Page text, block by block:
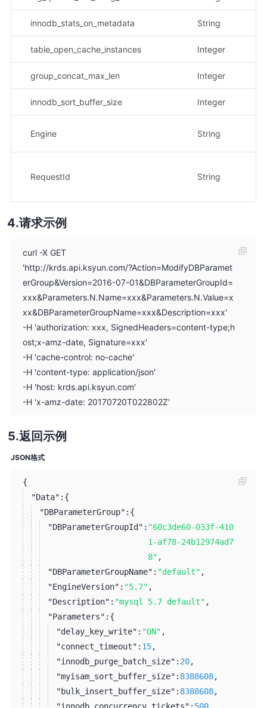
innodb_stats_on_metadata String
table_open_cache_instances Integer
group_concat_max_len Integer
innodb_sort_buffer_size Integer
Engine String
RequestId String
请求示例
curl -X GET
'http://krds.api.ksyun.com/?Action=ModifyDBParamet
erGroup&Version=2016-07-01&DBParameterGroupId=
xxx&Parameters.N.Name=xxx&Parameters.N.Value=x
xx&DBParameterGroupName=xxx&Description=xxx'
-H 'authorization: xxx, SignedHeaders=content-type;h
ost;x-amz-date, Signature=xxx'
-H 'cache-control: no-cache'
-H 'content-type: application/json'
-H 'host: krds.api.ksyun.com'
-H 'x-amz-date: 20170720T022802Z'
返回示例
JSON格式
{
"Data": {
"DBParameterGroup": {
"DBParameterGroupId": "60c3de60-033f-410
1-af78-24b12974ad7
8" ,
"DBParameterGroupName": "default" ,
"EngineVersion": "5.7" ,
"Description": "mysql 5.7 default" ,
"Parameters": {
"delay_key_write": "ON" ,
"connect_timeout": 15,
"innodb_purge_batch_size": 20,
"myisam_sort_buffer_size": 8388608,
"bulk_insert_buffer_size": 8388608,
"innodb_concurrency_tickets": 500,